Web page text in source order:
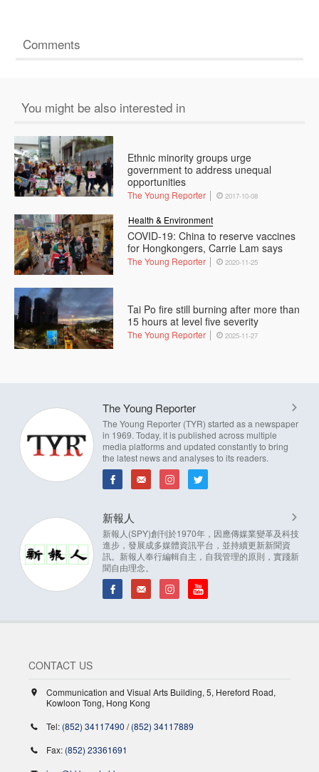
Comments
You might be also interested in
Ethnic minority groups urge
government to address unequal
opportunities
The Young Reporter 2017-10-08
COVID-19: China to reserve vaccines
for Hongkongers, Carrie Lam says
Health & Environment
The Young Reporter 2020-11-25
Tai Po fire still burning after more than
15 hours at level five severity
The Young Reporter 2025-11-27
The Young Reporter
The Young Reporter (TYR) started as a newspaper
in 1969. Today, it is published across multiple
media platforms and updated constantly to bring
the latest news and analyses to its readers.
新報人
新報人(SPY)創刊於1970年，因應傳媒業變革及科技
進步，發展成多媒體資訊平台，並持續更新新聞資
訊。新報人奉行編輯自主，自我管理的原則，實踐新
聞自由理念。
CONTACT US
Communication and Visual Arts Building, 5, Hereford Road,
Kowloon Tong, Hong Kong
Tel: (852) 34117490 /(852) 34117889
Fax: (852) 23361691